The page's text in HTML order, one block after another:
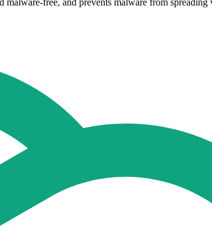
free, and prevents malware from spreading